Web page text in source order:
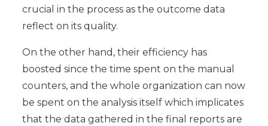
crucial in the process as the outcome data
reflect on its quality.
On the other hand, their efficiency has
boosted since the time spent on the manual
counters, and the whole organization can now
be spent on the analysis itself which implicates
that the data gathered in the final reports are